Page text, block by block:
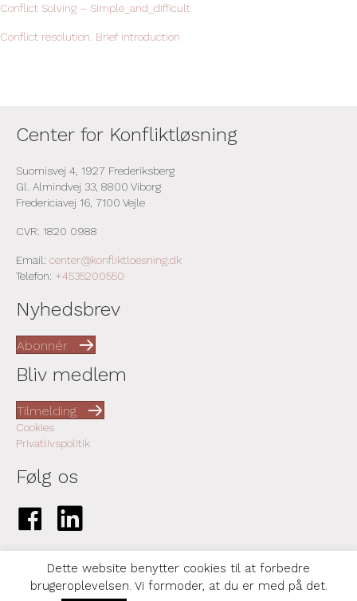
Conflict Solving – Simple_and_difficult
Conflict resolution. Brief introduction
Center for Konfliktløsning
Suomisvej 4, 1927 Frederiksberg
Gl. Almindvej 33, 8800 Viborg
Fredericiavej 16, 7100 Vejle
CVR: 1820 0988
Email: center@konfliktloesning.dk
Telefon: +4535200550
Nyhedsbrev
Abonnér
Bliv medlem
Tilmelding
Cookies
Privatlivspolitik
Følg os
Link til Facebook-side
Link til LinkedIn-side
© 2026 Center for Konfliktløsning
Dette website benytter cookies til at forbedre
brugeroplevelsen. Vi formoder, at du er med på det.